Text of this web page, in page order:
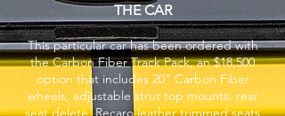
THE CAR
This particular car has been ordered with
the Carbon Fiber Track Pack, an $18,500
option that includes 20" Carbon Fiber
wheels, adjustable strut top mounts, rear
seat delete, Recaro leather trimmed seats